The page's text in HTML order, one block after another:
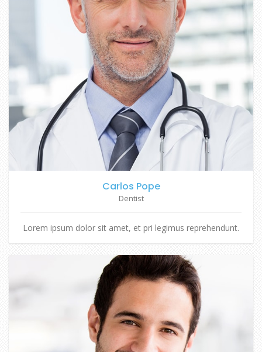
Carlos Pope
Dentist
Lorem ipsum dolor sit amet, et pri legimus reprehendunt.